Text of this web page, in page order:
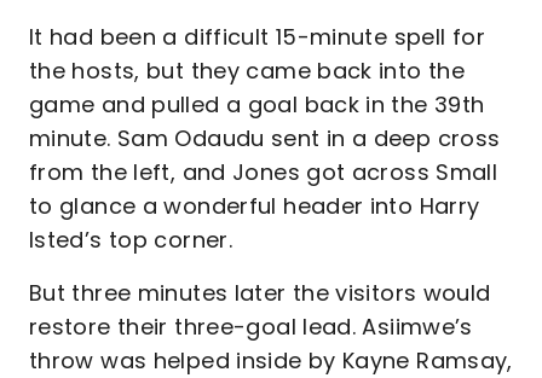
It had been a difficult 15-minute spell for
the hosts, but they came back into the
game and pulled a goal back in the 39th
minute. Sam Odaudu sent in a deep cross
from the left, and Jones got across Small
to glance a wonderful header into Harry
Isted’s top corner.
But three minutes later the visitors would
restore their three-goal lead. Asiimwe’s
throw was helped inside by Kayne Ramsay,